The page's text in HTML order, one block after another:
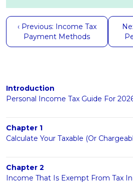
‹ Previous: Income Tax
Payment Methods
Introduction
Personal Income Tax Guide For
Chapter 1
Calculate Your Taxable (Or
Chapter 2
Income That Is Exempt From Tax In